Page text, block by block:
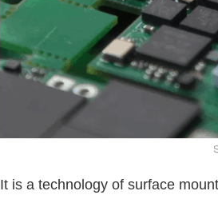
It is a technology of surface